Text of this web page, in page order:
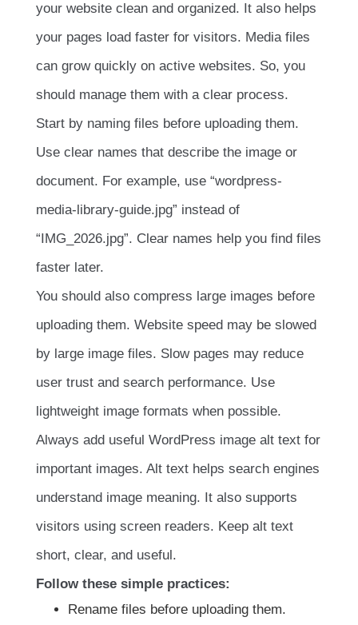
your website clean and organized. It also helps
your pages load faster for visitors. Media files
can grow quickly on active websites. So, you
should manage them with a clear process.
Start by naming files before uploading them.
Use clear names that describe the image or
document. For example, use “wordpress-
media-library-guide.jpg” instead of
“IMG_2026.jpg”. Clear names help you find files
faster later.
You should also compress large images before
uploading them. Website speed may be slowed
by large image files. Slow pages may reduce
user trust and search performance. Use
lightweight image formats when possible.
Always add useful WordPress image alt text for
important images. Alt text helps search engines
understand image meaning. It also supports
visitors using screen readers. Keep alt text
short, clear, and useful.
Follow these simple practices:
Rename files before uploading them.